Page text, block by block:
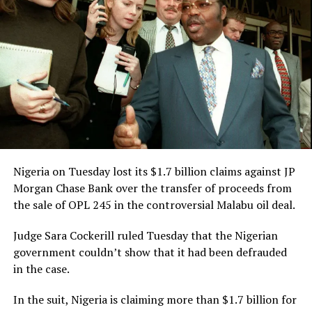
Culled from the Leadership News Nigeria
RELATED TOPICS: CRIME NEWS NIGERIA
UP NEXT
PGF DG Tackles CBN Over Dwindling Naira
DON'T MISS
CNPP Disowns PDP Over Call For Emefiele’s Sack
Nigeria on Tuesday lost its $1.7 billion claims against JP
Morgan Chase Bank over the transfer of proceeds from
the sale of OPL 245 in the controversial Malabu oil deal.
Judge Sara Cockerill ruled Tuesday that the Nigerian
government couldn’t show that it had been defrauded
in the case.
In the suit, Nigeria is claiming more than $1.7 billion for